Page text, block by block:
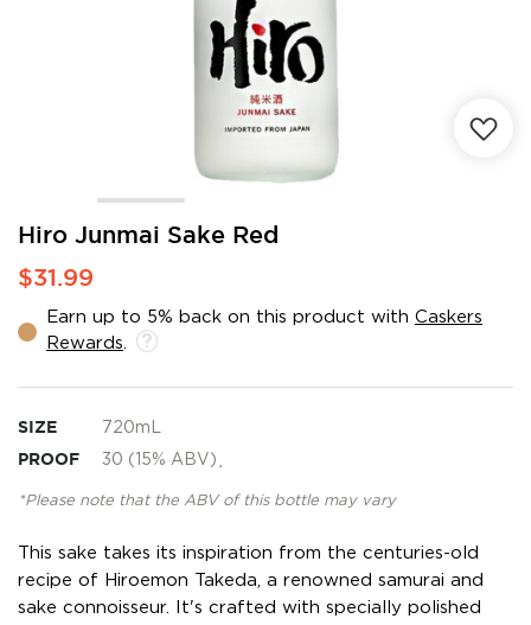
Hiro Junmai Sake Red
$31.99
Earn up to 5% back on this product with Caskers
Rewards
SIZE 720mL
PROOF 30 (15% ABV)¸
*Please note that the ABV of this bottle may vary
This sake takes its inspiration from the centuries-old
recipe of Hiroemon Takeda, a renowned samurai and
sake connoisseur. It's crafted with specially polished
Skip
the
of
the
gallery